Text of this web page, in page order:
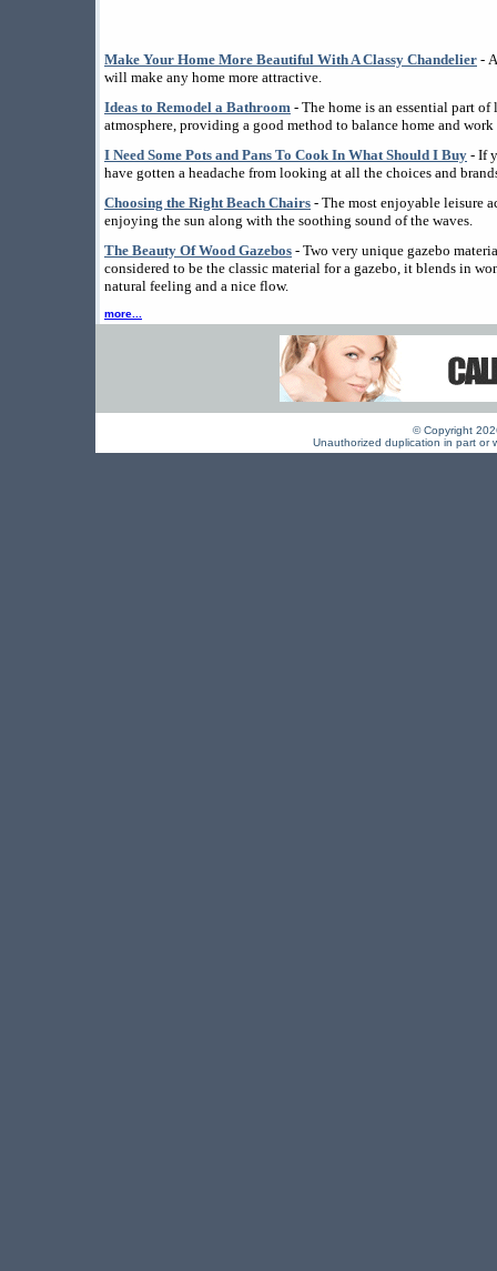
Make Your Home More Beautiful With A Classy Chandelier -
will make any home more attractive.
Ideas to Remodel a Bathroom - The home is an essential part
atmosphere, providing a good method to balance home and
I Need Some Pots and Pans To Cook In What Should I Buy - If
have gotten a headache from looking at all the choices and
Choosing the Right Beach Chairs - The most enjoyable leisure
enjoying the sun along with the soothing sound of the waves.
The Beauty Of Wood Gazebos - Two very unique gazebo
considered to be the classic material for a gazebo, it blends in
natural feeling and a nice flow.
more...
© Copyright
Unauthorized duplication in part or